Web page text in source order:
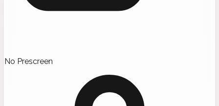
No Prescreen